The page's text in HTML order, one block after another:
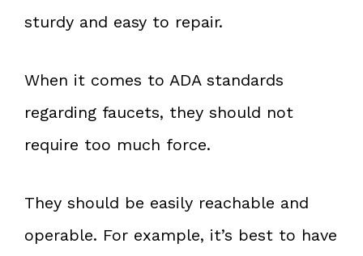
sturdy and easy to repair.
When it comes to ADA standards
regarding faucets, they should not
require too much force.
They should be easily reachable and
operable. For example, it’s best to have